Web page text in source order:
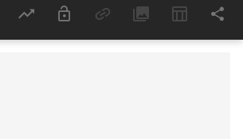
Last 6 Months 11,803